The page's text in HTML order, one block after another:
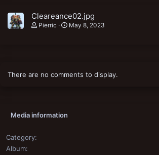
Cleareance02.jpg
Pierric May 8, 2023
There are no comments to display.
Media information
Category
Album